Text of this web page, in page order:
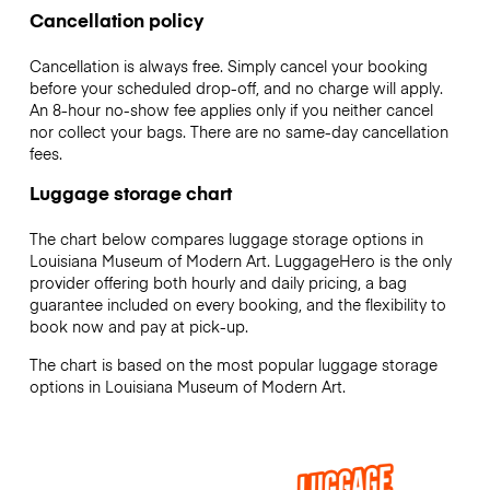
Cancellation policy
Cancellation is always free. Simply cancel your booking
before your scheduled drop-off, and no charge will apply.
An 8-hour no-show fee applies only if you neither cancel
nor collect your bags. There are no same-day cancellation
fees.
Luggage storage chart
The chart below compares luggage storage options in
Louisiana Museum of Modern Art. LuggageHero is the only
provider offering both hourly and daily pricing, a bag
guarantee included on every booking, and the flexibility to
book now and pay at pick-up.
The chart is based on the most popular luggage storage
options in Louisiana Museum of Modern Art.